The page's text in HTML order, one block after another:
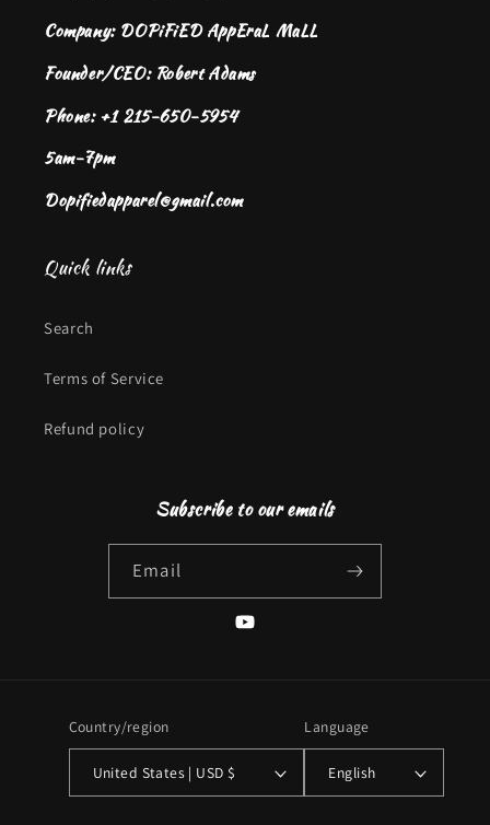
Company: DOPiFiED AppEraL MaLL
Founder/CEO: Robert Adams
Phone: +1 215-650-5954
5am-7pm
Dopifiedapparel@gmail.com
Quick links
Search
Terms of Service
Refund policy
Subscribe to our emails
Email
YouTube
Country/region
United States | USD $
Language
English